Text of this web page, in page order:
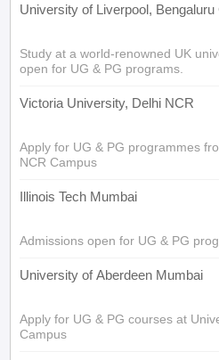
University of Liverpool, Bengaluru
Study at a world-renowned UK
open for UG & PG programs.
Victoria University, Delhi NCR
Apply for UG & PG programmes
NCR Campus
Illinois Tech Mumbai
Admissions open for UG & PG
University of Aberdeen Mumbai
Apply for UG & PG courses at
Campus